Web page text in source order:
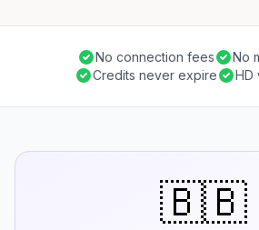
No connection fees
No
Credits never expire
HD
🇧🇧